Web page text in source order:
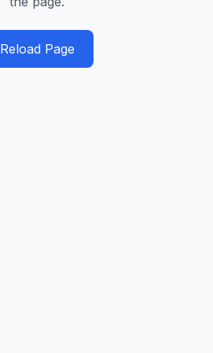
Reload Page